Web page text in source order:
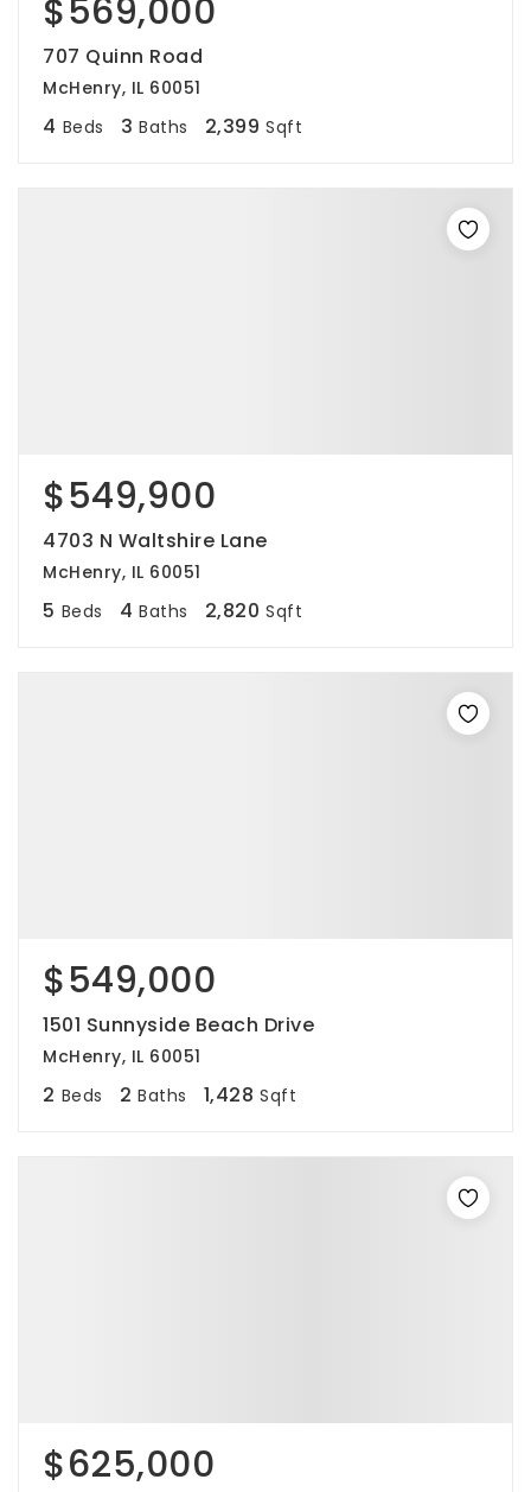
$569,000
707 Quinn Road
McHenry, IL 60051
4 Beds 3 Baths 2,399 Sqft
$549,900
4703 N Waltshire Lane
McHenry, IL 60051
5 Beds 4 Baths 2,820 Sqft
$549,000
1501 Sunnyside Beach Drive
McHenry, IL 60051
2 Beds 2 Baths 1,428 Sqft
$625,000